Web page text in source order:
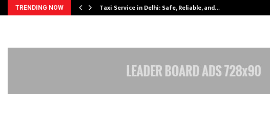
TRENDING NOW Taxi Service in Delhi: Safe, Reliable, and…